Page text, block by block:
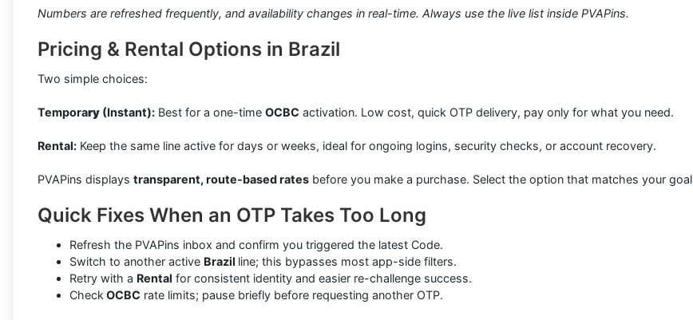
Numbers are refreshed frequently, and availability changes in real-time. Always use the live list inside PVAPins.
Pricing & Rental Options in Brazil
Two simple choices:
Temporary (Instant): Best for a one-time OCBC activation. Low cost, quick OTP delivery, pay only for what you need.
Rental: Keep the same line active for days or weeks, ideal for ongoing logins, security checks, or account recovery.
PVAPins displays transparent, route-based rates before you make a purchase. Select the option that matches your goal
Quick Fixes When an OTP Takes Too Long
Refresh the PVAPins inbox and confirm you triggered the latest Code.
Switch to another active Brazil line; this bypasses most app-side filters.
Retry with a Rental for consistent identity and easier re-challenge success.
Check OCBC rate limits; pause briefly before requesting another OTP.